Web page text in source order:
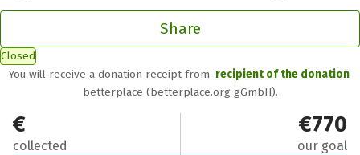
Share
Closed
You will receive a donation receipt from recipient of the donation
betterplace (betterplace.org gGmbH).
€770
collected
€770
our goal